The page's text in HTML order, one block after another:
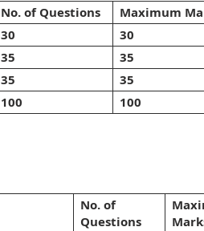
No. of Questions
Maximum
30
30
35
35
35
35
100 100
No. of
Questions